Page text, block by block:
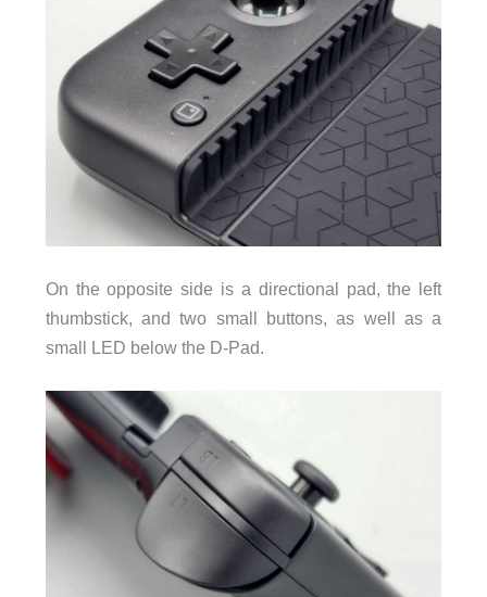
On the opposite side is a directional pad, the left
thumbstick, and two small buttons, as well as a
small LED below the D-Pad.